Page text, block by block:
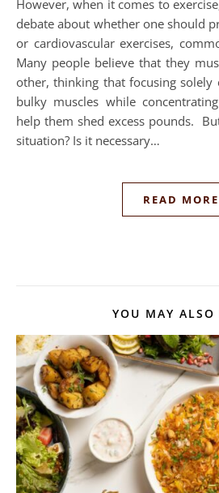
However, when it comes to
debate about whether one should
or cardiovascular exercises,
Many people believe that they
other, thinking that focusing
bulky muscles while
help them shed excess pounds.
situation? Is it necessary…
READ MORE
YOU MAY ALSO